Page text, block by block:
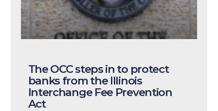
The OCC steps in to protect
banks from the Illinois
Interchange Fee Prevention
Act